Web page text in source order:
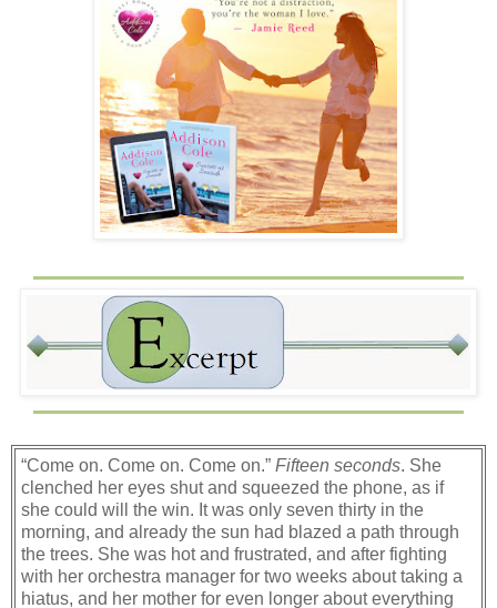
“Come on. Come on. Come on.” Fifteen seconds. She
clenched her eyes shut and squeezed the phone, as if
she could will the win. It was only seven thirty in the
morning, and already the sun had blazed a path through
the trees. She was hot and frustrated, and after fighting
with her orchestra manager for two weeks about taking a
hiatus, and her mother for even longer about everything